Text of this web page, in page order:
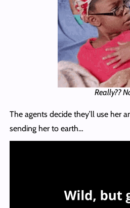
Really??
The agents decide they’ll use her
sending her to earth…